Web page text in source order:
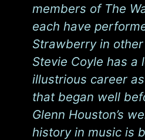
members of The
each have
Strawberry in
Stevie Coyle has a
illustrious career
that began well
Glenn Houston’s
history in music is